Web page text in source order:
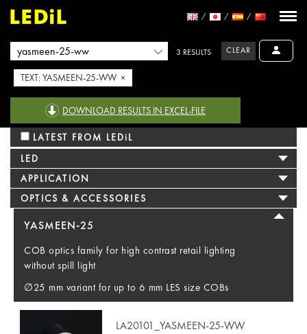
3 RESULTS CLEAR
TEXT: YASMEEN-25-WW ×
DOWNLOAD RESULTS IN EXCEL-FILE
LATEST FROM LEDiL
LED
APPLICATION
OPTICS & ACCESSORIES
YASMEEN-25
COB optics family for high contrast retail lighting
without spill light
∅25 mm variant for up to 6 mm LES size COBs
LA20101_YASMEEN-25-WW